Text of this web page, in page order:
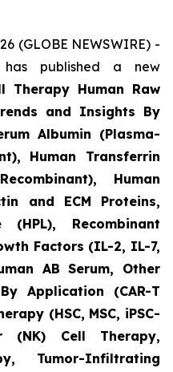
(GLOBE NEWSWIRE) -
has published a new
Therapy Human Raw
and Insights By
Albumin (Plasma-
Human Transferrin
Human
and ECM Proteins,
Recombinant
Factors (IL-2, IL-7,
AB Serum, Other
Application (CAR-T
(HSC, MSC, iPSC-
(NK) Cell Therapy,
Tumor-Infiltrating